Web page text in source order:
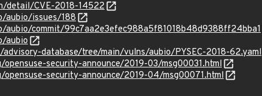
detail/CVE-2018-14522
aubio/issues/188
aubio/commit/99c7aa2e3efec988a5f81018b48d9388ff24bba1
aubio
database/tree/main/vulns/aubio/PYSEC-2018-62.yaml
security-announce/2019-03/msg00031.html
security-announce/2019-04/msg00071.html